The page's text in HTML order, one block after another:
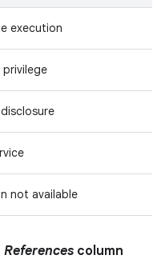
execution
not available
References column